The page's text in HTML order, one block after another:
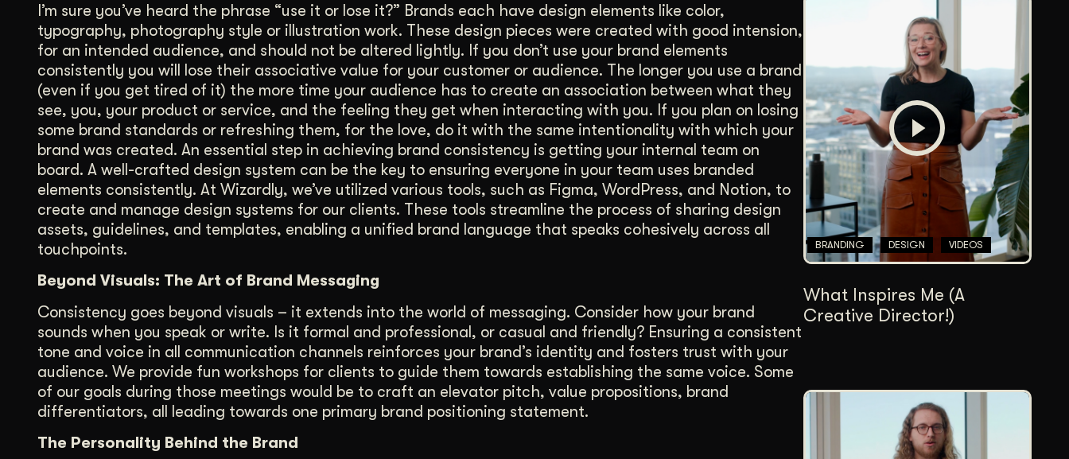
I’m sure you’ve heard the phrase “use it or lose it?” Brands each have design elements like color,
typography, photography style or illustration work. These design pieces were created with good intension,
for an intended audience, and should not be altered lightly. If you don’t use your brand elements
consistently you will lose their associative value for your customer or audience. The longer you use a brand
(even if you get tired of it) the more time your audience has to create an association between what they
see, you, your product or service, and the feeling they get when interacting with you. If you plan on losing
some brand standards or refreshing them, for the love, do it with the same intentionality with which your
brand was created. An essential step in achieving brand consistency is getting your internal team on
board. A well-crafted design system can be the key to ensuring everyone in your team uses branded
elements consistently. At Wizardly, we’ve utilized various tools, such as Figma, WordPress, and Notion, to
create and manage design systems for our clients. These tools streamline the process of sharing design
assets, guidelines, and templates, enabling a unified brand language that speaks cohesively across all
touchpoints.
Beyond Visuals: The Art of Brand Messaging
Consistency goes beyond visuals – it extends into the world of messaging. Consider how your brand
sounds when you speak or write. Is it formal and professional, or casual and friendly? Ensuring a consistent
tone and voice in all communication channels reinforces your brand’s identity and fosters trust with your
audience. We provide fun workshops for clients to guide them towards establishing the same voice. Some
of our goals during those meetings would be to craft an elevator pitch, value propositions, brand
differentiators, all leading towards one primary brand positioning statement.
The Personality Behind the Brand
BRANDING DESIGN VIDEOS
What Inspires Me (A
Creative Director!)